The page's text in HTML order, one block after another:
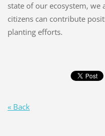
state of our ecosystem, we
citizens can contribute
planting efforts.
« Back